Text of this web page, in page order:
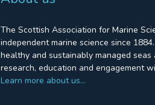
The Scottish Association for Marine
independent marine science since
healthy and sustainably managed
research, education and engagement
Learn more about us…